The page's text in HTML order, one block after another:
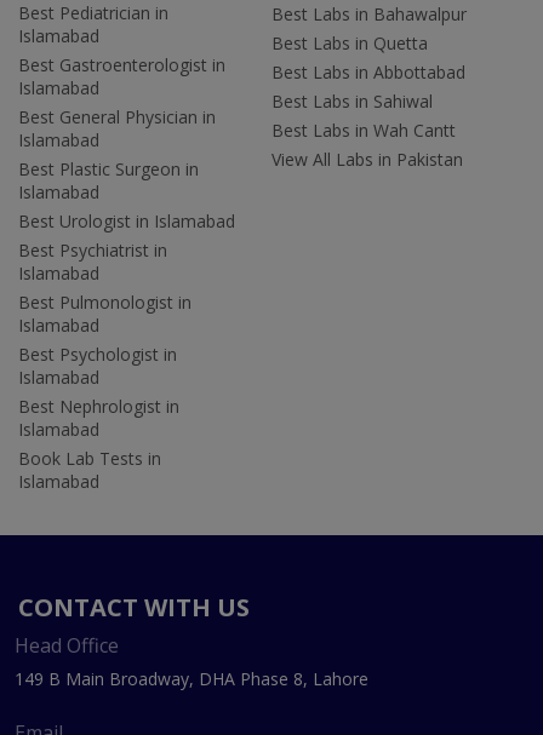
Best Pediatrician in
Islamabad
Best Gastroenterologist in
Islamabad
Best General Physician in
Islamabad
Best Plastic Surgeon in
Islamabad
Best Urologist in Islamabad
Best Psychiatrist in
Islamabad
Best Pulmonologist in
Islamabad
Best Psychologist in
Islamabad
Best Nephrologist in
Islamabad
Book Lab Tests in
Islamabad
Best Labs in Bahawalpur
Best Labs in Quetta
Best Labs in Abbottabad
Best Labs in Sahiwal
Best Labs in Wah Cantt
View All Labs in Pakistan
CONTACT WITH US
Head Office
149 B Main Broadway, DHA Phase 8, Lahore